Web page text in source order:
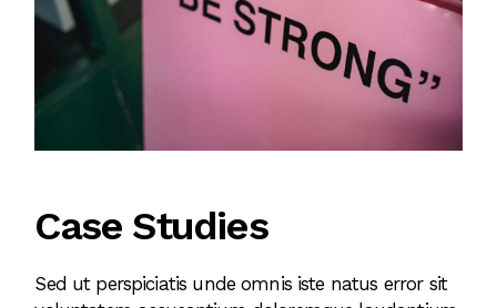
Case Studies
Sed ut perspiciatis unde omnis iste natus error sit